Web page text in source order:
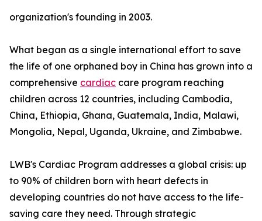
organization's founding in 2003.
What began as a single international effort to save
the life of one orphaned boy in China has grown into a
comprehensive cardiac care program reaching
children across 12 countries, including Cambodia,
China, Ethiopia, Ghana, Guatemala, India, Malawi,
Mongolia, Nepal, Uganda, Ukraine, and Zimbabwe.
LWB's Cardiac Program addresses a global crisis: up
to 90% of children born with heart defects in
developing countries do not have access to the life-
saving care they need. Through strategic